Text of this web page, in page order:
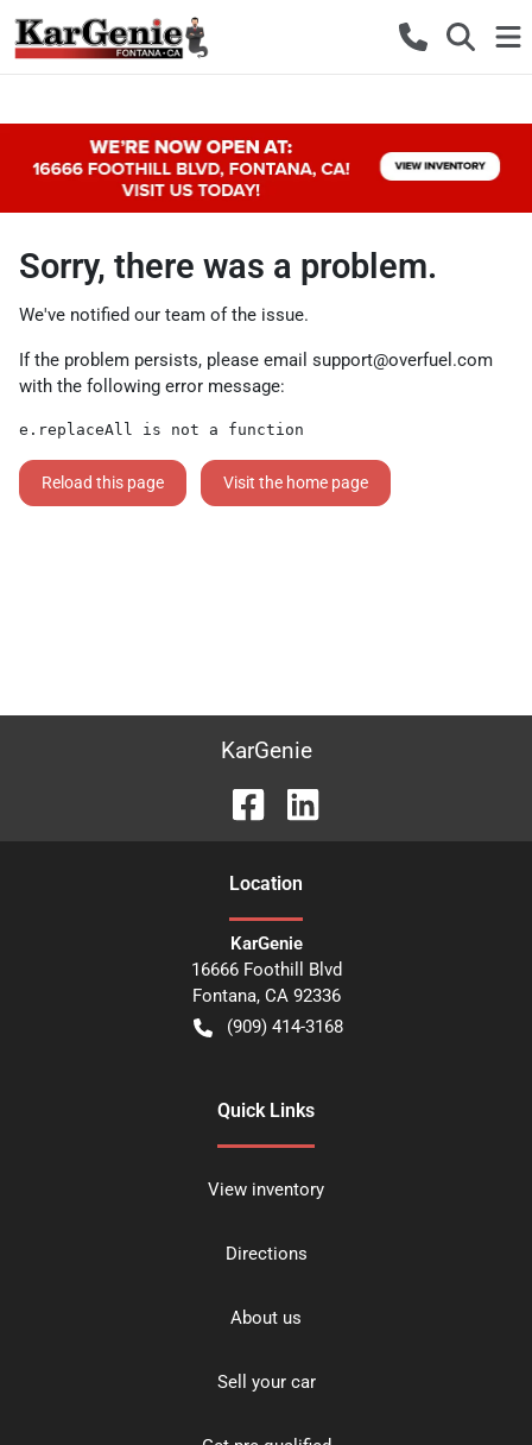
Sorry, there was a problem.
We've notified our team of the issue.
If the problem persists, please email support@overfuel.com
with the following error message:
e.replaceAll is not a function
Reload this page Visit the home page
KarGenie
Location
KarGenie
16666 Foothill Blvd
Fontana, CA 92336
(909) 414-3168
Quick Links
View inventory
Directions
About us
Sell your car